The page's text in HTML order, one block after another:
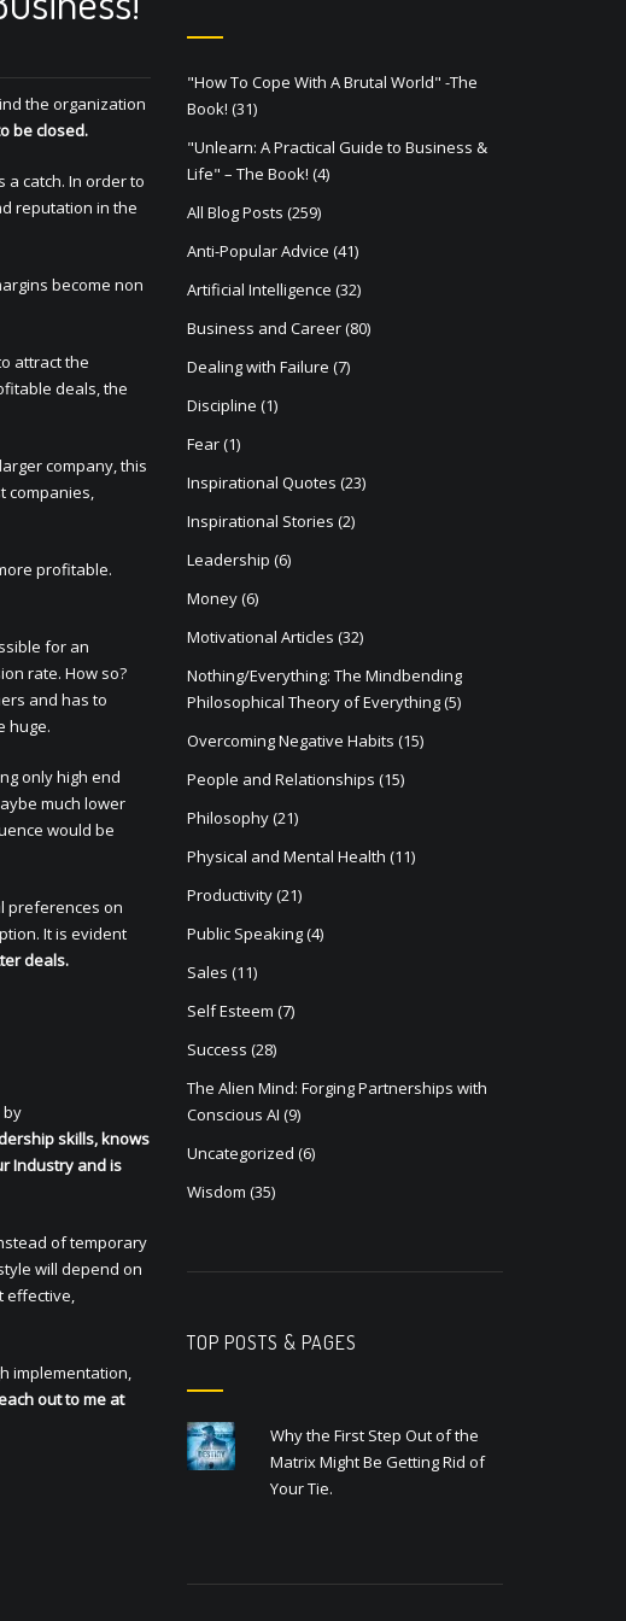
the organization
be closed.
catch. In order to
reputation in the
become non
attract the
deals, the
company, this
companies,
profitable.
for an
rate. How so?
and has to
huge.
only high end
much lower
would be
preferences on
It is evident
deals.
by
skills, knows
Industry and is
of temporary
will depend on
effective,
implementation,
out to me at
"How To Cope With A Brutal World" -The
Book! (31)
"Unlearn: A Practical Guide to Business &
Life" – The Book! (4)
All Blog Posts (259)
Anti-Popular Advice (41)
Artificial Intelligence (32)
Business and Career(80)
Dealing with Failure (7)
Discipline (1)
Fear(1)
Inspirational Quotes (23)
Inspirational Stories (2)
Leadership (6)
Money(6)
Motivational Articles (32)
Nothing/Everything: The Mindbending
Philosophical Theory of Everything(5)
Overcoming Negative Habits (15)
People and Relationships (15)
Philosophy(21)
Physical and Mental Health (11)
Productivity(21)
Public Speaking(4)
Sales (11)
Self Esteem (7)
Success (28)
The Alien Mind: Forging Partnerships with
Conscious AI (9)
Uncategorized (6)
Wisdom (35)
TOP POSTS & PAGES
Why the First Step Out of the
Matrix Might Be Getting Rid of
Your Tie.